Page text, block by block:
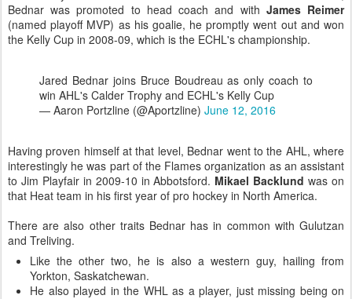
Bednar was promoted to head coach and with James Reimer
(named playoff MVP) as his goalie, he promptly went out and won
the Kelly Cup in 2008-09, which is the ECHL's championship.
Jared Bednar joins Bruce Boudreau as only coach to
win AHL's Calder Trophy and ECHL's Kelly Cup
— Aaron Portzline (@Aportzline) June 12, 2016
Having proven himself at that level, Bednar went to the AHL, where
interestingly he was part of the Flames organization as an assistant
to Jim Playfair in 2009-10 in Abbotsford. Mikael Backlund was on
that Heat team in his first year of pro hockey in North America.
There are also other traits Bednar has in common with Gulutzan
and Treliving.
Like the other two, he is also a western guy, hailing from
Yorkton, Saskatchewan.
He also played in the WHL as a player, just missing being on